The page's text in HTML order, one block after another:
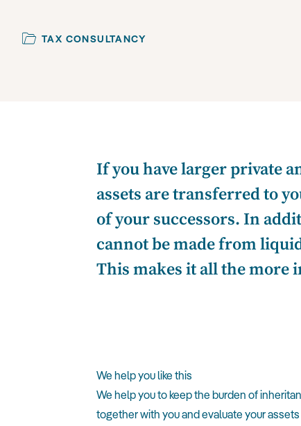
TAX CONSULTANCY
If you have larger private
assets are transferred to
of your successors. In
cannot be made from
This makes it all the more
We help you like this
We help you to keep the burden of
together with you and evaluate your